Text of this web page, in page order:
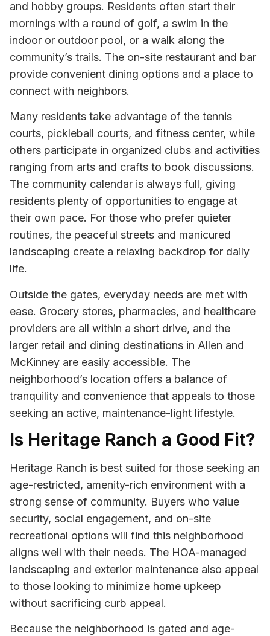
and hobby groups. Residents often start their
mornings with a round of golf, a swim in the
indoor or outdoor pool, or a walk along the
community’s trails. The on-site restaurant and bar
provide convenient dining options and a place to
connect with neighbors.
Many residents take advantage of the tennis
courts, pickleball courts, and fitness center, while
others participate in organized clubs and activities
ranging from arts and crafts to book discussions.
The community calendar is always full, giving
residents plenty of opportunities to engage at
their own pace. For those who prefer quieter
routines, the peaceful streets and manicured
landscaping create a relaxing backdrop for daily
life.
Outside the gates, everyday needs are met with
ease. Grocery stores, pharmacies, and healthcare
providers are all within a short drive, and the
larger retail and dining destinations in Allen and
McKinney are easily accessible. The
neighborhood’s location offers a balance of
tranquility and convenience that appeals to those
seeking an active, maintenance-light lifestyle.
Is Heritage Ranch a Good Fit?
Heritage Ranch is best suited for those seeking an
age-restricted, amenity-rich environment with a
strong sense of community. Buyers who value
security, social engagement, and on-site
recreational options will find this neighborhood
aligns well with their needs. The HOA-managed
landscaping and exterior maintenance also appeal
to those looking to minimize home upkeep
without sacrificing curb appeal.
Because the neighborhood is gated and age-